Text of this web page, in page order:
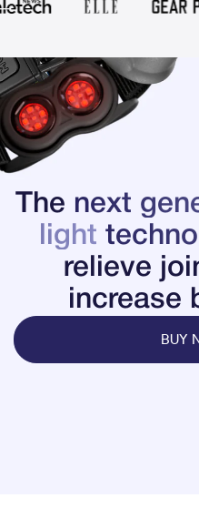
The next
light
relieve
increase
BUY